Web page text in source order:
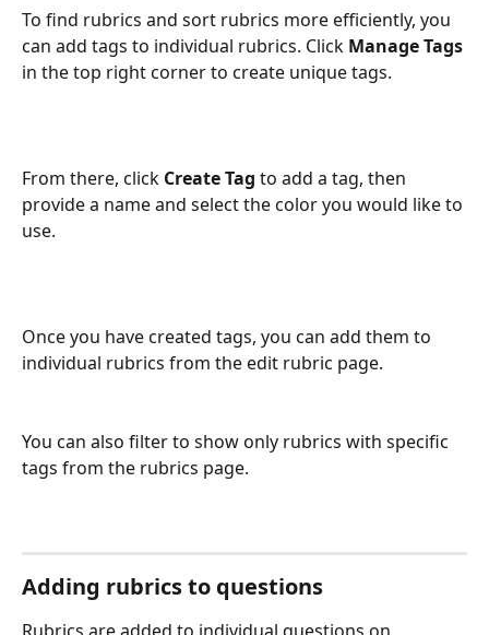
To find rubrics and sort rubrics more efficiently, you
can add tags to individual rubrics. Click Manage Tags
in the top right corner to create unique tags.
From there, click Create Tag to add a tag, then
provide a name and select the color you would like to
use.
Once you have created tags, you can add them to
individual rubrics from the edit rubric page.
You can also filter to show only rubrics with specific
tags from the rubrics page.
Adding rubrics to questions